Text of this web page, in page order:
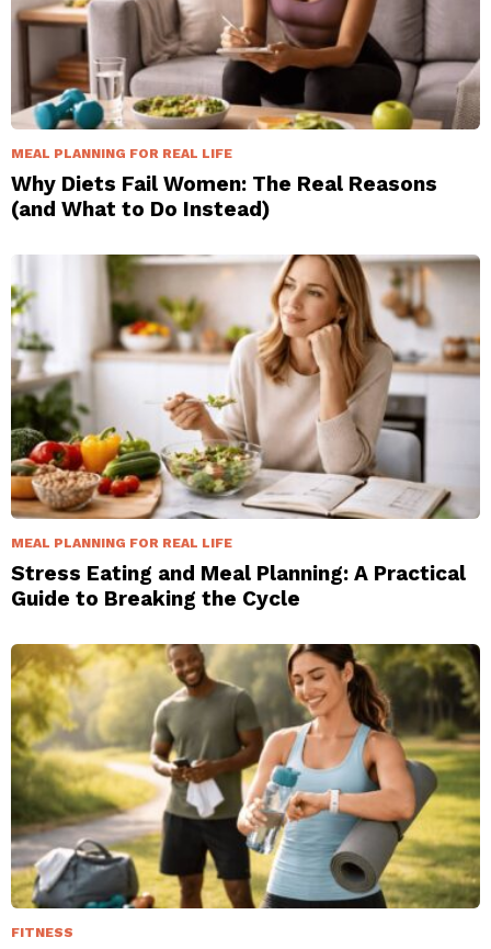
MEAL PLANNING FOR REAL LIFE
Why Diets Fail Women: The Real Reasons
(and What to Do Instead)
MEAL PLANNING FOR REAL LIFE
Stress Eating and Meal Planning: A Practical
Guide to Breaking the Cycle
FITNESS